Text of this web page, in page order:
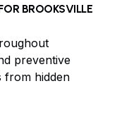
BROOKSVILLE
preventive
from hidden